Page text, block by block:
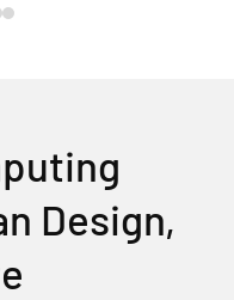
Design,